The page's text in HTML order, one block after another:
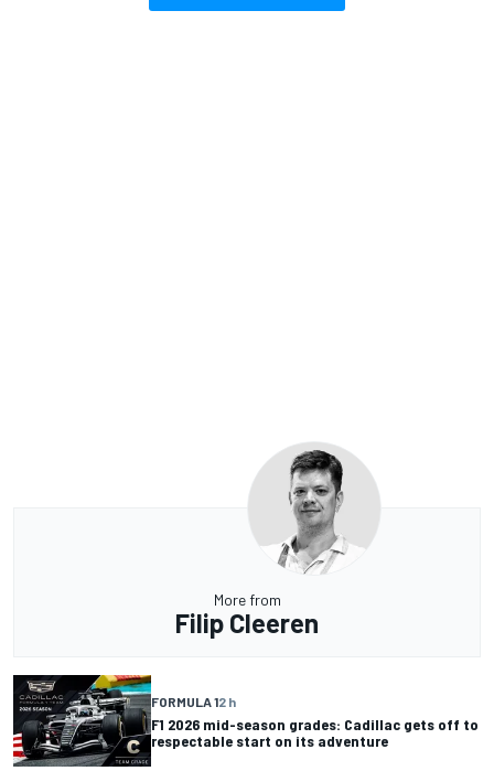
More from
Filip Cleeren
FORMULA 12 h
F1 2026 mid-season grades: Cadillac gets off to
respectable start on its adventure